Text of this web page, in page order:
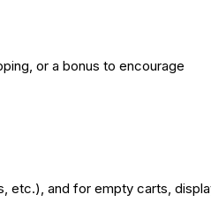
or a bonus to encourage
etc.), and for empty carts,